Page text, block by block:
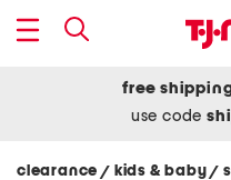
free
use code
clearance / kids & baby/